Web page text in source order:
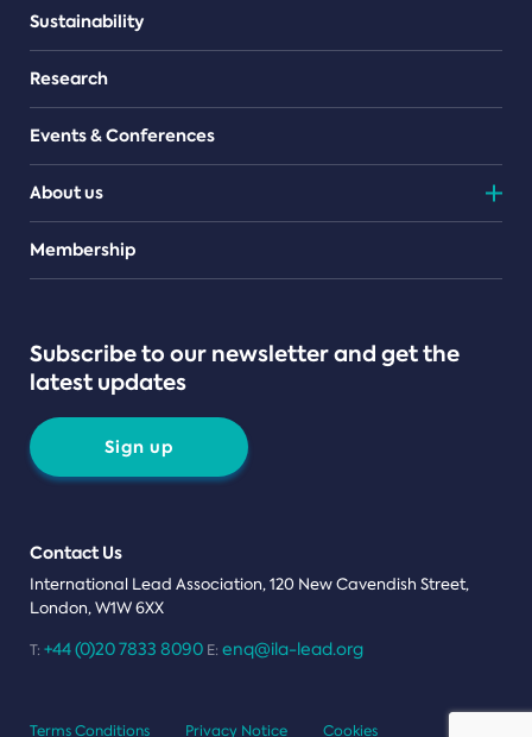
Sustainability
Research
Events & Conferences
About us
Teams
Membership
Subscribe to our newsletter and get the
latest updates
Sign up
Contact Us
International Lead Association, 120 New Cavendish Street,
London, W1W 6XX
T: +44 (0)20 7833 8090 E: enq@ila-lead.org
Terms Conditions Privacy Notice Cookies